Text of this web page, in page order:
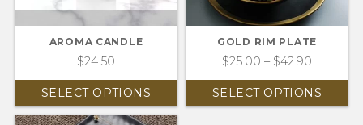
AROMA CANDLE
$24.50
SELECT OPTIONS
GOLD RIM PLATE
$25.00 – $42.90
SELECT OPTIONS